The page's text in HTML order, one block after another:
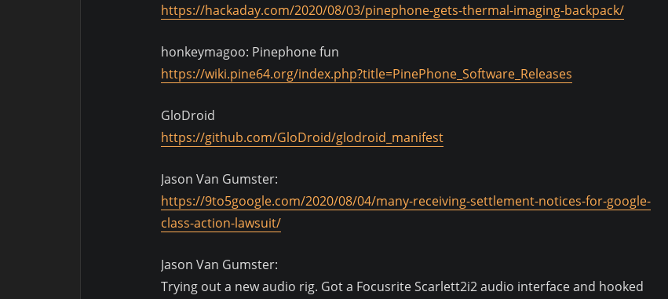
https://hackaday.com/2020/08/03/pinephone-gets-thermal-imaging-backpack/
honkeymagoo: Pinephone fun
https://wiki.pine64.org/index.php?title=PinePhone_Software_Releases
GloDroid
https://github.com/GloDroid/glodroid_manifest
Jason Van Gumster:
https://9to5google.com/2020/08/04/many-receiving-settlement-notices-for-google-
class-action-lawsuit/
Jason Van Gumster:
Trying out a new audio rig. Got a Focusrite Scarlett2i2 audio interface and hooked